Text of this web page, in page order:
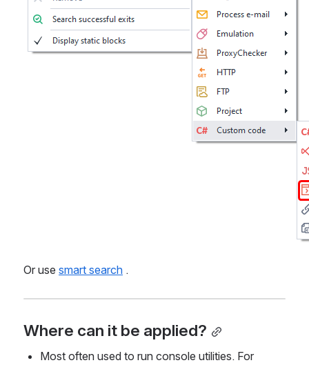
Or use smart search .
Where can it be applied?
Most often used to run console utilities. For